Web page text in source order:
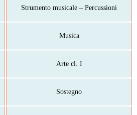
Strumento musicale – Percussioni
Musica
Arte cl. I
Sostegno